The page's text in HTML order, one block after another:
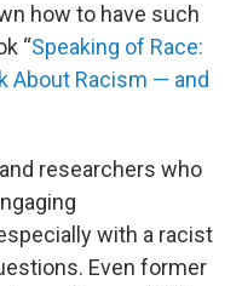
how to have such
“Speaking of Race:
About Racism — and
researchers who
with a racist
Even former